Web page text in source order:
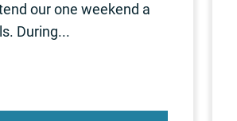
our one weekend a
During...